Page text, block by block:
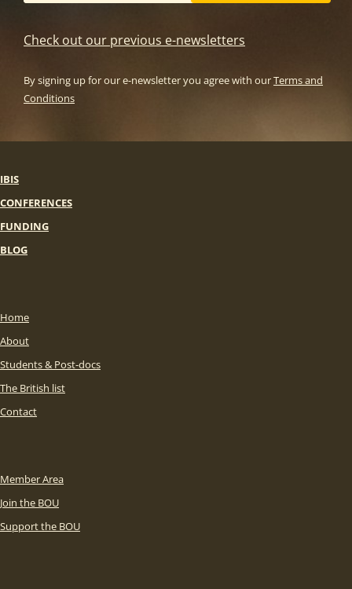
Check out our previous e-newsletters
By signing up for our e-newsletter you agree with ourTerms and
Conditions
IBIS
CONFERENCES
FUNDING
BLOG
Home
About
Students & Post-docs
The British list
Contact
Member Area
Join the BOU
Support the BOU